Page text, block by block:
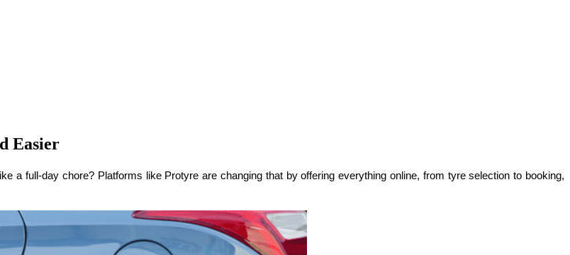
Easier
a full-day chore? Platforms like Protyre are changing that by offering everything online, from tyre selection to booking,